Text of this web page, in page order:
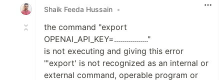
Shaik Feeda Hussain •
the command "export
OPENAI_API_KEY=................."
is not executing and giving this error
"'export' is not recognized as an internal or
external command, operable program or